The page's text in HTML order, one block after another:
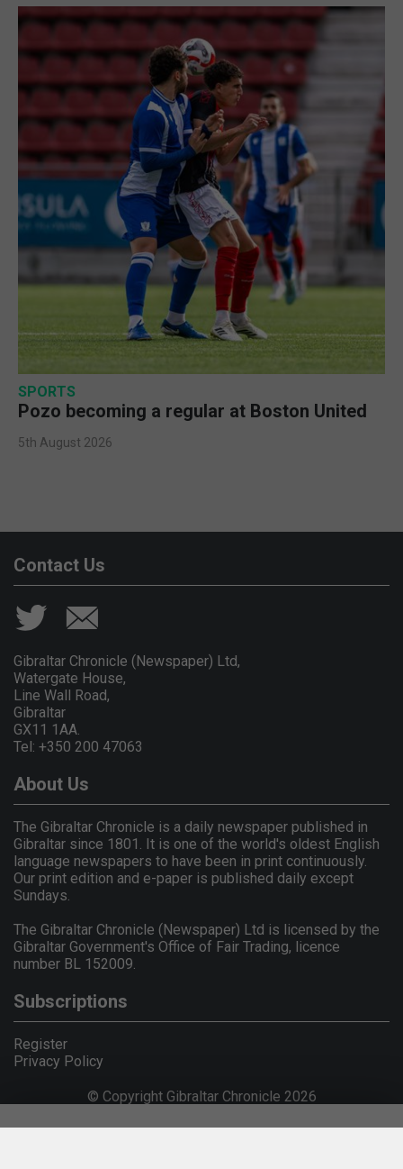
SPORTS
Pozo becoming a regular at Boston United
5th August 2026
Contact Us
Gibraltar Chronicle (Newspaper) Ltd,
Watergate House,
Line Wall Road,
Gibraltar
GX11 1AA.
Tel: +350 200 47063
About Us
The Gibraltar Chronicle is a daily newspaper published in
Gibraltar since 1801. It is one of the world's oldest English
language newspapers to have been in print continuously.
Our print edition and e-paper is published daily except
Sundays.
The Gibraltar Chronicle (Newspaper) Ltd is licensed by the
Gibraltar Government's Office of Fair Trading, licence
number BL 152009.
Subscriptions
Register
Privacy Policy
© Copyright Gibraltar Chronicle 2026